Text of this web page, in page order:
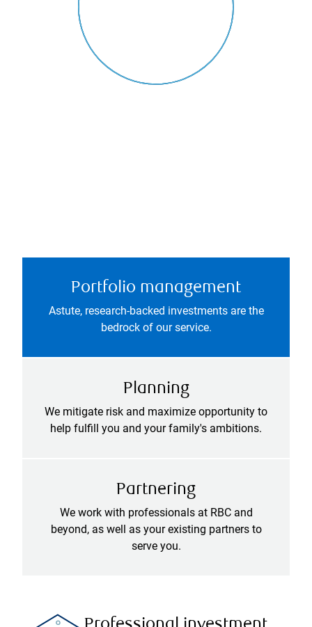
Portfolio management
Astute, research-backed investments are the
bedrock of our service.
Planning
We mitigate risk and maximize opportunity to
help fulfill you and your family's ambitions.
Partnering
We work with professionals at RBC and
beyond, as well as your existing partners to
serve you.